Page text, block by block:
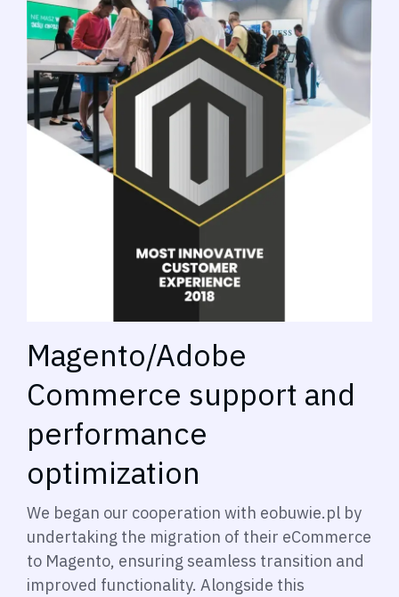
Magento/Adobe
Commerce support and
performance
optimization
We began our cooperation with eobuwie.pl by
undertaking the migration of their eCommerce
to Magento, ensuring seamless transition and
improved functionality. Alongside this